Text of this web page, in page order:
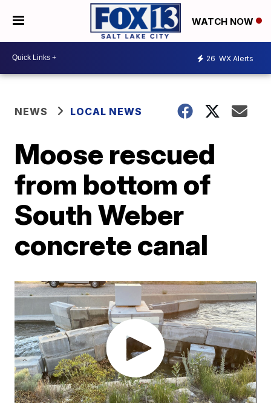
WATCH NOW
26 WX Alerts
NEWS LOCAL NEWS
Moose rescued
from bottom of
South Weber
concrete canal